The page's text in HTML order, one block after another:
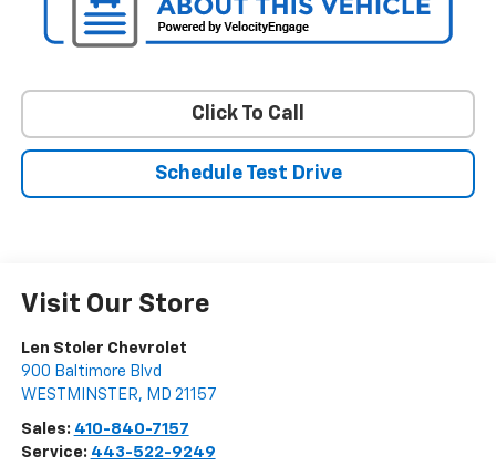
Click To Call
Schedule Test Drive
Visit Our Store
Len Stoler Chevrolet
900 Baltimore Blvd
WESTMINSTER, MD 21157
Sales: 410-840-7157
Service: 443-522-9249